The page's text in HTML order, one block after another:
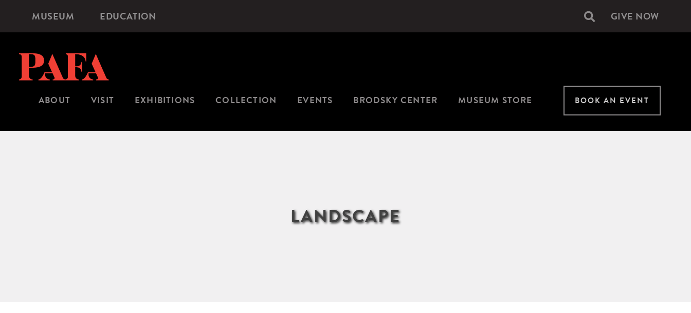
content
Microsite
Navigation
MUSEUM EDUCATION Secondary
GIVE NOW
ABOUT VISIT EXHIBITIONS COLLECTION EVENTS BRODSKY CENTER MUSEUM STORE BOOK AN EVENT
LANDSCAPE